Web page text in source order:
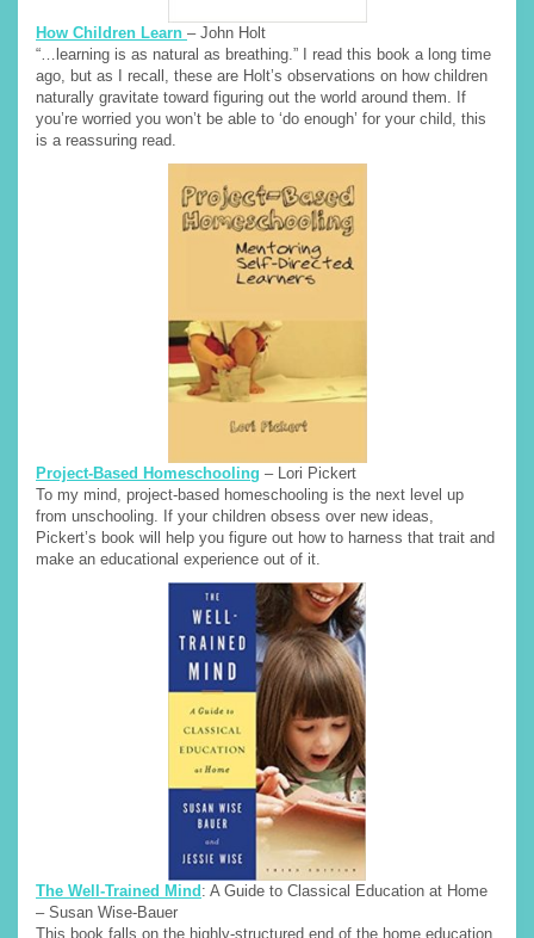
How Children Learn – John Holt
“…learning is as natural as breathing.” I read this book a long time
ago, but as I recall, these are Holt’s observations on how children
naturally gravitate toward figuring out the world around them. If
you’re worried you won’t be able to ‘do enough’ for your child, this
is a reassuring read.
Project-Based Homeschooling – Lori Pickert
To my mind, project-based homeschooling is the next level up
from unschooling. If your children obsess over new ideas,
Pickert’s book will help you figure out how to harness that trait and
make an educational experience out of it.
The Well-Trained Mind : A Guide to Classical Education at Home
– Susan Wise-Bauer
This book falls on the highly-structured end of the home education